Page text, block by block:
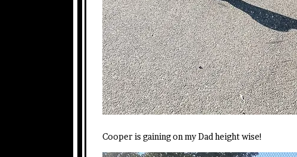
Cooper is gaining on my Dad height wise!